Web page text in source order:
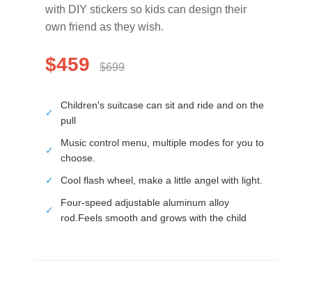
with DIY stickers so kids can design their
own friend as they wish.
$459 $699
✓
Children's suitcase can sit and ride and on the
pull
✓
Music control menu, multiple modes for you to
choose.
✓
Cool flash wheel, make a little angel with light.
✓
Four-speed adjustable aluminum alloy
rod.Feels smooth and grows with the child